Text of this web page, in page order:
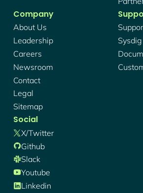
Company
About Us
Leadership
Careers
Newsroom
Contact
Legal
Sitemap
Social
X/twitter
Github
Slack
Youtube
Linkedin